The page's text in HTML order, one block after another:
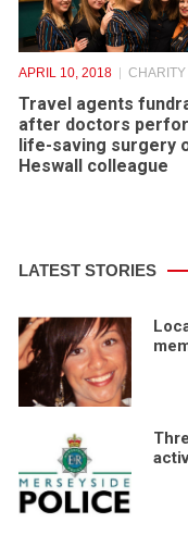
APRIL 10, 2018 CHARITY
Travel agents
after doctors
life-saving surgery
Heswall colleague
LATEST STORIES